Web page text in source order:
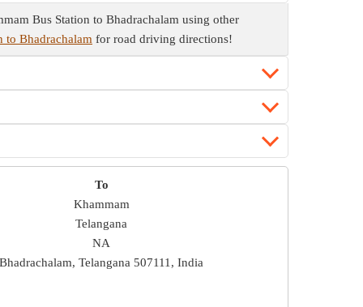
Bus Station to Bhadrachalam using other
to Bhadrachalam for road driving directions!
To
Khammam
Telangana
NA
Bhadrachalam, Telangana 507111, India